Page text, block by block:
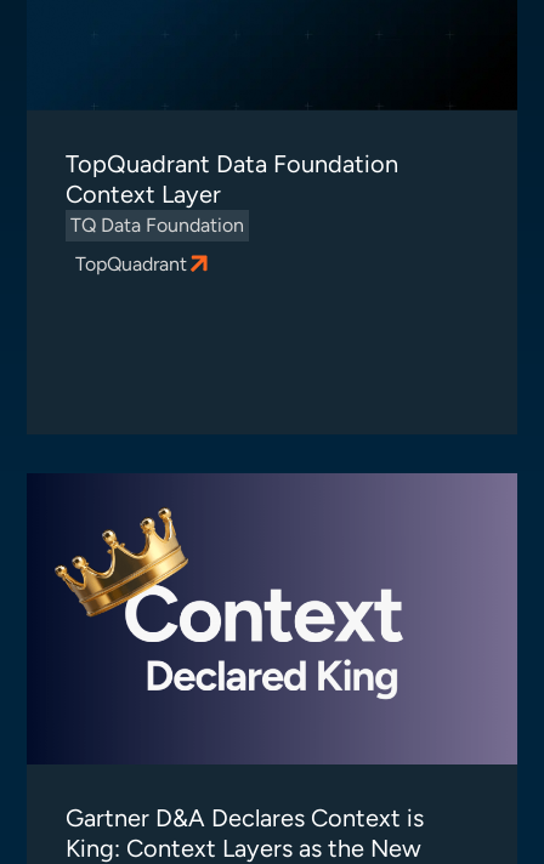
TopQuadrant Data Foundation
Context Layer
TQ Data Foundation
TopQuadrant
Gartner D&A Declares Context is
King: Context Layers as the New